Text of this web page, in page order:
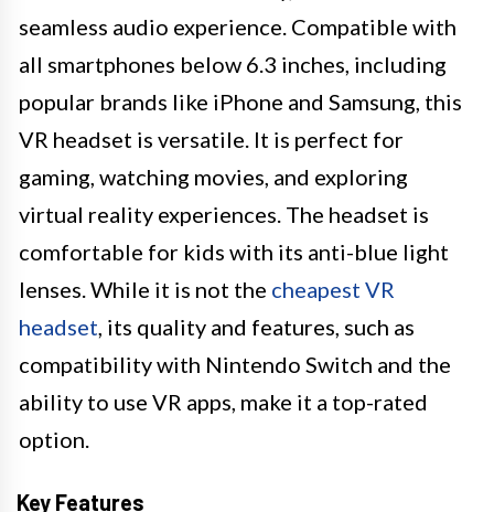
seamless audio experience. Compatible with
all smartphones below 6.3 inches, including
popular brands like iPhone and Samsung, this
VR headset is versatile. It is perfect for
gaming, watching movies, and exploring
virtual reality experiences. The headset is
comfortable for kids with its anti-blue light
lenses. While it is not the cheapest VR
headset, its quality and features, such as
compatibility with Nintendo Switch and the
ability to use VR apps, make it a top-rated
option.
Key Features